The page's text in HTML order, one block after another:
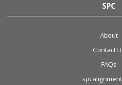
SPC
About
Contact
FAQs